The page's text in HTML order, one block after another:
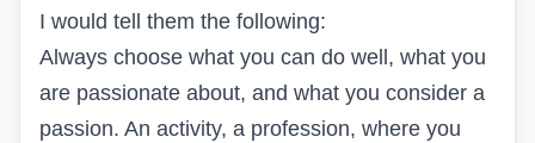
I would tell them the following:
Always choose what you can do well, what you
are passionate about, and what you consider a
passion. An activity, a profession, where you